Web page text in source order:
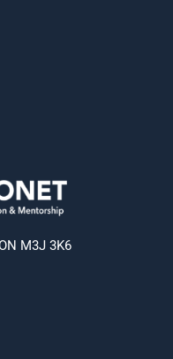
M3J 3K6